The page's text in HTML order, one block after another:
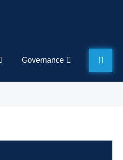
Governance